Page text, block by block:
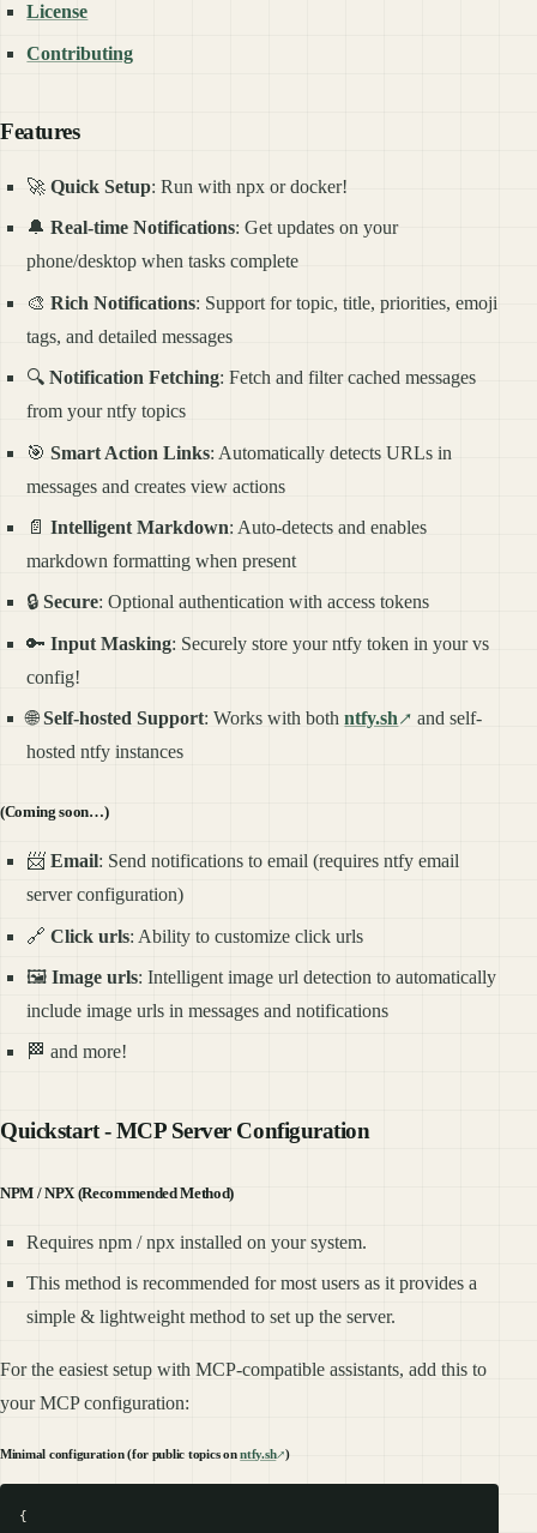
License
Contributing
Features
🚀Quick Setup: Run with npx or docker!
🔔Real-time Notifications: Get updates on your
phone/desktop when tasks complete
🎨Rich Notifications: Support for topic, title, priorities, emoji
tags, and detailed messages
🔍Notification Fetching: Fetch and filter cached messages
from your ntfy topics
🎯Smart Action Links: Automatically detects URLs in
messages and creates view actions
📄Intelligent Markdown: Auto-detects and enables
markdown formatting when present
🔒Secure: Optional authentication with access tokens
🔑Input Masking: Securely store your ntfy token in your vs
config!
🌐Self-hosted Support: Works with bothntfy.sh
and self-
hosted ntfy instances
(Coming soon…)
📨Email: Send notifications to email (requires ntfy email
server configuration)
🔗Click urls: Ability to customize click urls
🖼️Image urls: Intelligent image url detection to automatically
include image urls in messages and notifications
🏁 and more!
Quickstart - MCP Server Configuration
NPM / NPX (Recommended Method)
Requires npm / npx installed on your system.
This method is recommended for most users as it provides a
simple & lightweight method to set up the server.
For the easiest setup with MCP-compatible assistants, add this to
your MCP configuration:
Minimal configuration (for public topics onntfy.sh )
{